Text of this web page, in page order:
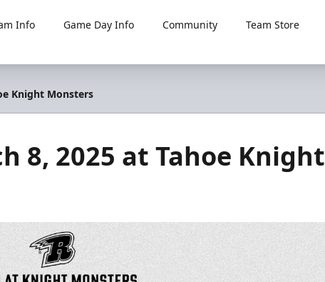
Info Game Day Info Community
Team Store
Knight Monsters
8, 2025 at Tahoe Knight